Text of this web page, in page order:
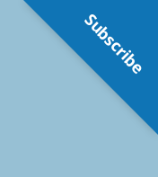
Subscribe